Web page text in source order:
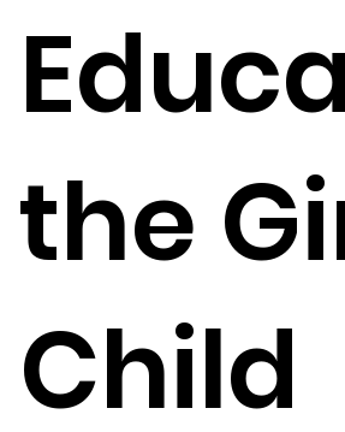
the
Child